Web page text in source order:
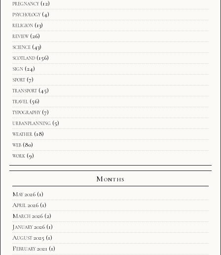
pregnancy (12)
psychology (4)
religion (13)
review (26)
science (43)
scotland (156)
sign (24)
sport (7)
transport (45)
travel (56)
typography (7)
urbanplanning (5)
weather (18)
web (80)
work (9)
Months
May 2026 (1)
April 2026 (1)
March 2026 (2)
January 2026 (1)
August 2025 (1)
February 2021 (1)